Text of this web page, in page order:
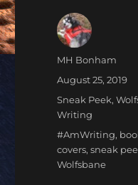
Author
MH Bonham
Posted
August 25, 2019
Categories
Sneak Peek,
Writing
Tags
#AmWriting,
covers,sneak
Wolfsbane